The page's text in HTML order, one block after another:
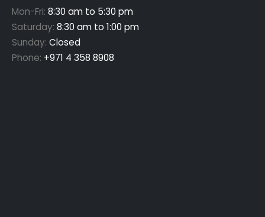
Mon-Fri: 8:30 am to 5:30 pm
Saturday: 8:30 am to 1:00 pm
Sunday: Closed
Phone: +971 4 358 8908